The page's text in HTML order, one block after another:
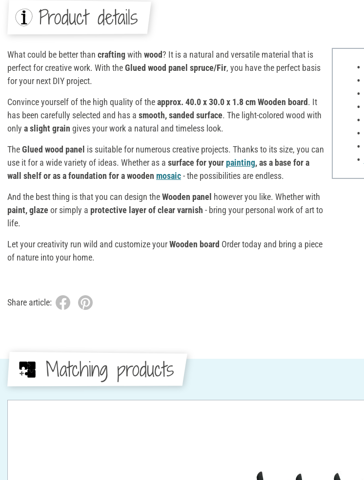
Product details
What could be better than craftingwith wood? It is a natural and versatile material that is
perfect for creative work. With theGlued wood panel spruce/Fir, you have the perfect basis
for your next DIY project.
Convince yourself of the high quality of theapprox. 40.0 x 30.0 x 1.8 cm Wooden board. It
has been carefully selected and has a smooth, sanded surface. The light-colored wood with
only a slight grain gives your work a natural and timeless look.
TheGlued wood panel is suitable for numerous creative projects. Thanks to its size, you can
use it for a wide variety of ideas. Whether as a surface for your painting, as a base for a
wall shelf or as a foundation for a wooden mosaic- the possibilities are endless.
And the best thing is that you can design theWooden panel however you like. Whether with
paint, glaze or simply a protective layer of clear varnish - bring your personal work of art to
life.
Let your creativity run wild and customize yourWooden board Order today and bring a piece
of nature into your home.
Share article:
Matching products